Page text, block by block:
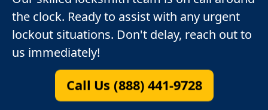
the clock. Ready to assist with any urgent
lockout situations. Don't delay, reach out to
us immediately!
Call Us (888) 441-9728